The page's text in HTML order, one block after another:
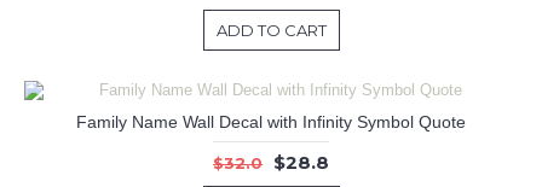
ADD TO CART
Family Name Wall Decal with Infinity Symbol Quote
$32.0 $28.8